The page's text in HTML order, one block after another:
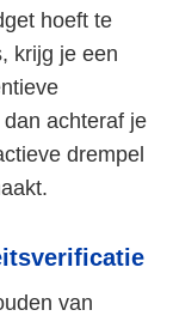
hoeft te
krijg je een
achteraf je
drempel
van